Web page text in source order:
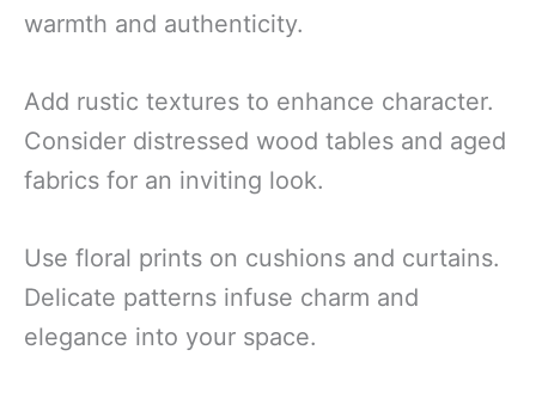
warmth and authenticity.
Add rustic textures to enhance character.
Consider distressed wood tables and aged
fabrics for an inviting look.
Use floral prints on cushions and curtains.
Delicate patterns infuse charm and
elegance into your space.